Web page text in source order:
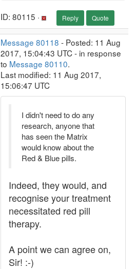
ID: 80115 · Reply Quote
Message 80118 - Posted: 11 Aug
2017, 15:04:43 UTC - in response
to Message 80110.
Last modified: 11 Aug 2017,
15:06:47 UTC
I didn't need to do any
research, anyone that
has seen the Matrix
would know about the
Red & Blue pills.
Indeed, they would, and
recognise your treatment
necessitated red pill
therapy.
A point we can agree on,
Sir! :-)